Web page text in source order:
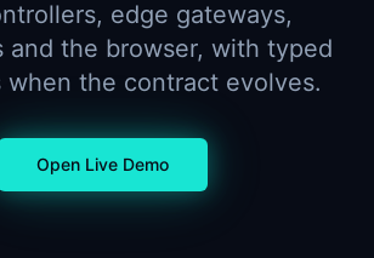
edge gateways,
and the browser, with typed
when the contract evolves.
Open Live Demo